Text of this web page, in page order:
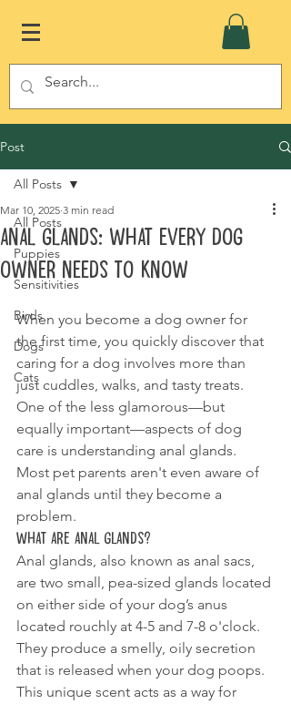
Post
All Posts
Puppies
Sensitivities
Birds
Dogs
Cats
All Posts
Anal Glands: What Every Dog
Owner Needs to Know
Mar 10, 2025 3 min read
When you become a dog owner for
the first time, you quickly discover that
caring for a dog involves more than
just cuddles, walks, and tasty treats.
One of the less glamorous—but
equally important—aspects of dog
care is understanding anal glands.
Most pet parents aren't even aware of
anal glands until they become a
problem.
What Are Anal Glands?
Anal glands, also known as anal sacs,
are two small, pea-sized glands located
on either side of your dog’s anus
located rouchly at 4-5 and 7-8 o'clock.
They produce a smelly, oily secretion
that is released when your dog poops.
This unique scent acts as a way for